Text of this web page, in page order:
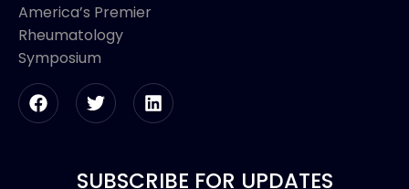
America’s Premier
Rheumatology
Symposium
SUBSCRIBE FOR UPDATES